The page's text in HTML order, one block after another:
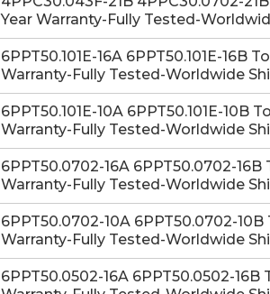
Year Warranty-Fully Tested-
6PPT50.101E-16A 6PPT50.101E-16B
Warranty-Fully Tested-Worldwide
6PPT50.101E-10A 6PPT50.101E-10B
Warranty-Fully Tested-Worldwide
6PPT50.0702-16A 6PPT50.0702-
Warranty-Fully Tested-Worldwide
6PPT50.0702-10A 6PPT50.0702-
Warranty-Fully Tested-Worldwide
6PPT50.0502-16A 6PPT50.0502-